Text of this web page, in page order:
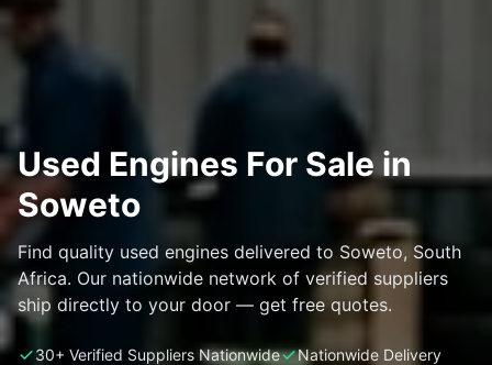
Used Engines For Sale in
Soweto
Find quality used engines delivered to Soweto, South
Africa. Our nationwide network of verified suppliers
ship directly to your door — get free quotes.
30+ Verified Suppliers Nationwide
Nationwide Delivery